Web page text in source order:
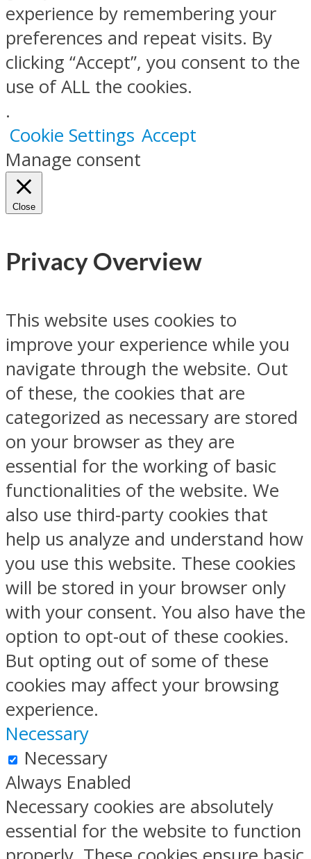
experience by remembering your
preferences and repeat visits. By
clicking “Accept”, you consent to the
use of ALL the cookies.
.
Cookie Settings Accept
Manage consent
Close
Privacy Overview
This website uses cookies to
improve your experience while you
navigate through the website. Out
of these, the cookies that are
categorized as necessary are stored
on your browser as they are
essential for the working of basic
functionalities of the website. We
also use third-party cookies that
help us analyze and understand how
you use this website. These cookies
will be stored in your browser only
with your consent. You also have the
option to opt-out of these cookies.
But opting out of some of these
cookies may affect your browsing
experience.
Necessary
Necessary
Always Enabled
Necessary cookies are absolutely
essential for the website to function